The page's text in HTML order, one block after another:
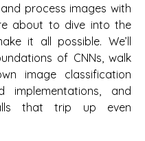
process images with
about to dive into the
it all possible. We’ll
of CNNs, walk
image classification
implementations, and
that trip up even